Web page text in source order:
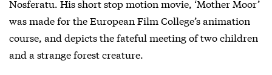
Nosferatu. His short stop motion movie, ‘Mother Moor’
was made for the European Film College’s animation
course, and depicts the fateful meeting of two children
and a strange forest creature.